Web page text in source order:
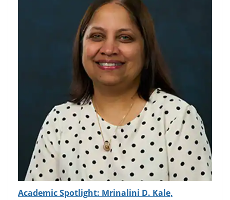
Academic Spotlight: Mrinalini D. Kale,